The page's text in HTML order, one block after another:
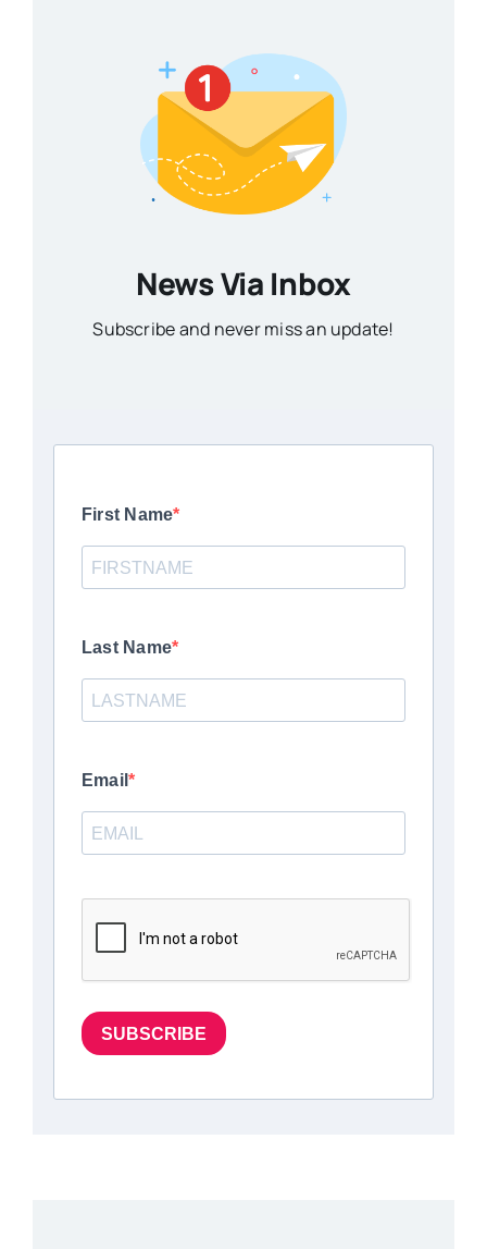
News Via Inbox
Subscribe and never miss an update!
First Name
Last Name
Email
SUBSCRIBE